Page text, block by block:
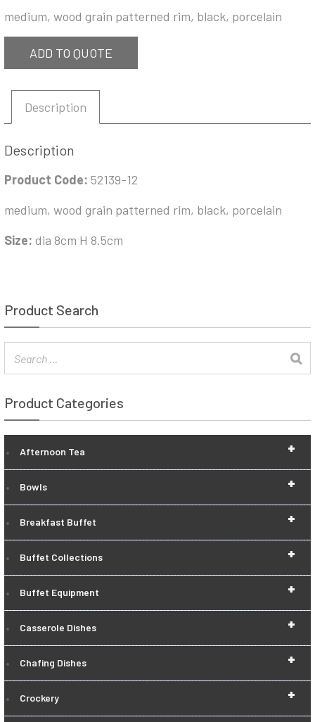
medium, wood grain patterned rim, black, porcelain
ADD TO QUOTE
Description
Description
Product Code: 52139-12
medium, wood grain patterned rim, black, porcelain
Size: dia 8cm H 8.5cm
Product Search
Product Categories
+
Afternoon Tea
+
Bowls
+
Breakfast Buffet
+
Buffet Collections
+
Buffet Equipment
+
Casserole Dishes
+
Chafing Dishes
+
Crockery